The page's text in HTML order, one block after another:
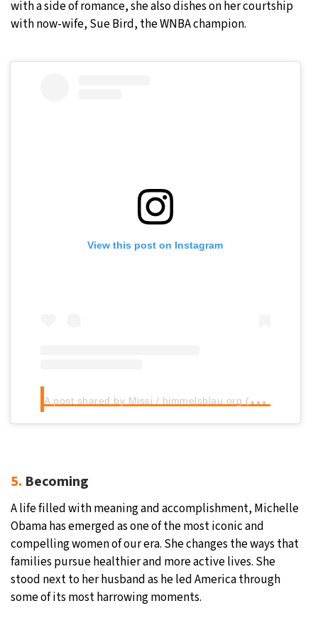
with a side of romance, she also dishes on her courtship
with now-wife, Sue Bird, the WNBA champion.
View this post on Instagram
A
post shared by Missi / himmelsblau.org (@himmels.blau)
5. Becoming
A life filled with meaning and accomplishment, Michelle
Obama has emerged as one of the most iconic and
compelling women of our era. She changes the ways that
families pursue healthier and more active lives. She
stood next to her husband as he led America through
some of its most harrowing moments.